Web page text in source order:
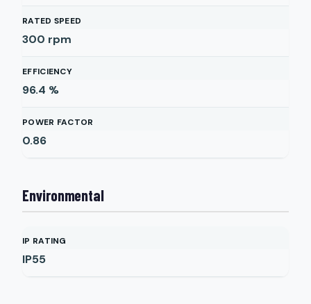
RATED SPEED
300 rpm
EFFICIENCY
96.4 %
POWER FACTOR
0.86
Environmental
IP RATING
IP55